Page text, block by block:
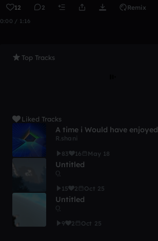
12 2 Remix
0:00 / 1:16
Top Tracks
Liked Tracks
A time i Would have enjoyed
R.shani
83
16 May 18
Untitled
O͙͙͙
15
2 Oct 25
Untitled
O͙͙͙
9
2 Oct 25